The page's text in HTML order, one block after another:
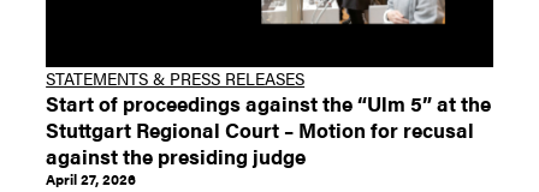
STATEMENTS & PRESS RELEASES
Start of proceedings against the “Ulm 5” at the
Stuttgart Regional Court – Motion for recusal
against the presiding judge
April 27, 2026